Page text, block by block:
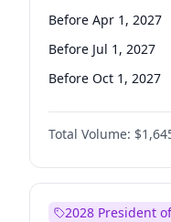
Tammy Baldwin
Before Apr 1, 2027
Before Jul 1, 2027
Before Oct 1, 2027
Total Volume:
2028 President